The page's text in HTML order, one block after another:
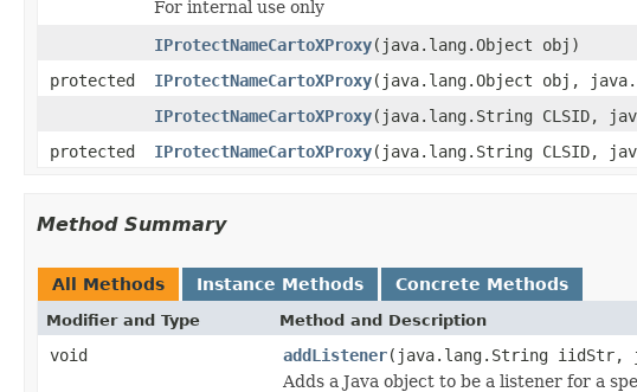
For internal use only
IProtectNameCartoXProxy(java.lang.Object obj)
protected
IProtectNameCartoXProxy(java.lang.Object obj,
IProtectNameCartoXProxy(java.lang.String CLSID,
protected
IProtectNameCartoXProxy(java.lang.String CLSID,
Method Summary
All Methods Instance Methods Concrete Methods
Modifier and Type Method and Description
void addListener(java.lang.String iidStr,
Adds a Java object to be a listener for a